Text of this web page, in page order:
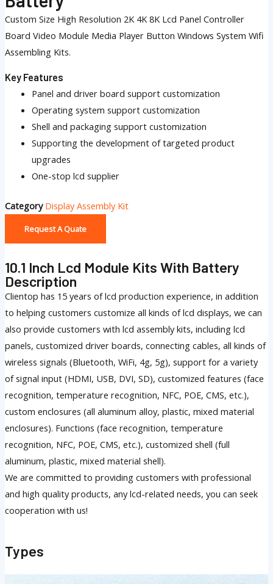
Custom Size High Resolution 2K 4K 8K Lcd Panel Controller
Board Video Module Media Player Button Windows System Wifi
Assembling Kits.
Key Features
Panel and driver board support customization
Operating system support customization
Shell and packaging support customization
Supporting the development of targeted product
upgrades
One-stop lcd supplier
Category Display Assembly Kit
Request A Quate
10.1 Inch Lcd Module Kits With Battery
Description
Clientop has 15 years of lcd production experience, in addition
to helping customers customize all kinds of lcd displays, we can
also provide customers with lcd assembly kits, including lcd
panels, customized driver boards, connecting cables, all kinds of
wireless signals (Bluetooth, WiFi, 4g, 5g), support for a variety
of signal input (HDMI, USB, DVI, SD), customized features (face
recognition, temperature recognition, NFC, POE, CMS, etc.),
custom enclosures (all aluminum alloy, plastic, mixed material
enclosures). Functions (face recognition, temperature
recognition, NFC, POE, CMS, etc.), customized shell (full
aluminum, plastic, mixed material shell).
We are committed to providing customers with professional
and high quality products, any lcd-related needs, you can seek
cooperation with us!
Types